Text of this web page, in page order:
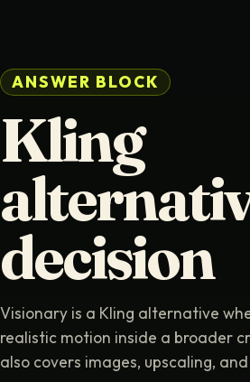
ANSWER BLOCK
Kling
decision
Visionary is a Kling alternative
realistic motion inside a broader
also covers images, upscaling,